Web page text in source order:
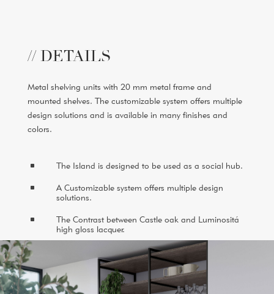
// DETAILS
Metal shelving units with 20 mm metal frame and
mounted shelves. The customizable system offers multiple
design solutions and is available in many finishes and
colors.
^ The Island is designed to be used as a social hub.
^
A Customizable system offers multiple design
solutions.
^
The Contrast between Castle oak and Luminositá
high gloss lacquer.